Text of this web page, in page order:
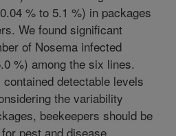
% to 5.1 %) in packages
We found significant
of Nosema infected
%) among the six lines.
detectable levels
the variability
beekeepers should be
pest and disease